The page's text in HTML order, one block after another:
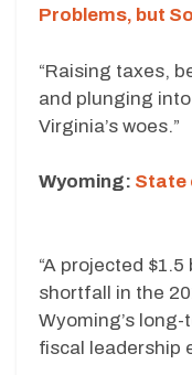
Problems, but
“Raising taxes,
and plunging
Virginia’s woes.”
Wyoming: State
“A projected
shortfall in the
Wyoming’s
fiscal leadership